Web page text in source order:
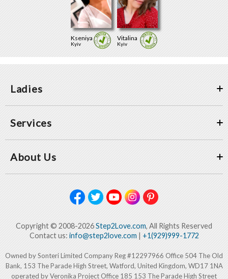
Kseniya
Kyiv
Vitalina
Kyiv
Ladies
Services
About Us
Copyright © 2008-2026Step2Love.com, All Rights Reserved
Contact us: info@step2love.com| +1(929)999-1772
Owned by Sonteri Limited Company Reg #12297966 Office 504 The Old
Bank, 153 The Parade High Street, Watford, United Kingdom, WD17 1NA
operated by Veronika Project Office 185 153 The Parade High Street